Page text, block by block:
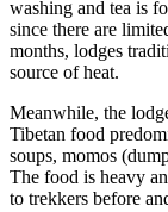
washing and tea is
since there are
months, lodges
source of heat.
Meanwhile, the
Tibetan food
soups, momos
The food is heavy
to trekkers before